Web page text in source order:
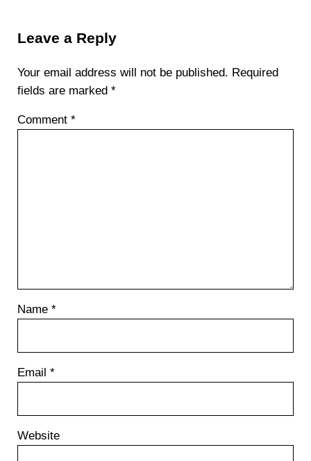
i
u
s
o
Interactions
Leave a Reply
Your email address will not be published. Required
fields are marked *
Comment *
Name *
Email *
Website